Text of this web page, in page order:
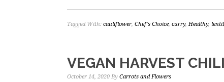
Tagged With: cauliflower, Chef's Choice, curry, Healthy, lentil
VEGAN HARVEST CHILI
October 14, 2020 By Carrots and Flowers